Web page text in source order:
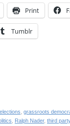
Print
Tumblr
elections grassroots
Ralph Nader, third party